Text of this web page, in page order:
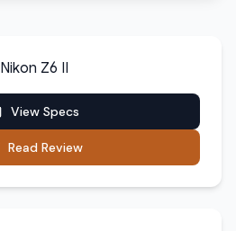
Nikon Z6 II
View Specs
Read Review